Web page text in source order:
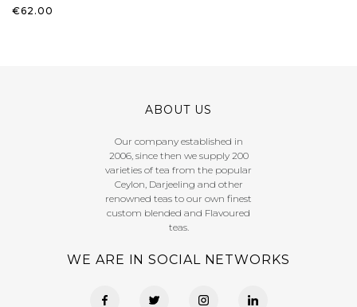
€62.00
ABOUT US
Our company established in
2006, since then we supply 200
varieties of tea from the popular
Ceylon, Darjeeling and other
renowned teas to our own finest
custom blended and Flavoured
teas.
WE ARE IN SOCIAL NETWORKS